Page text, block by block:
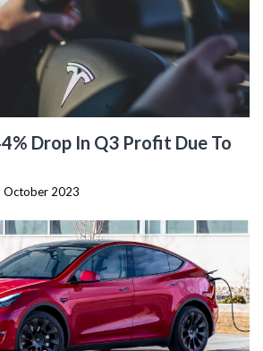
Drop In Q3 Profit Due To
October 2023